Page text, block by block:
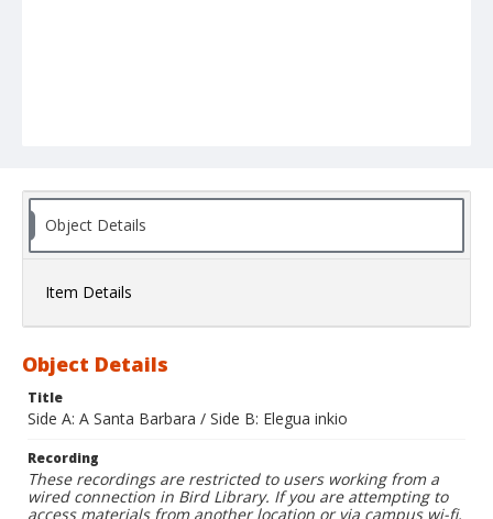
Object Details
Item Details
Object Details
Title
Side A: A Santa Barbara / Side B: Elegua inkio
Recording
These recordings are restricted to users working from a
wired connection in Bird Library. If you are attempting to
access materials from another location or via campus wi-fi,